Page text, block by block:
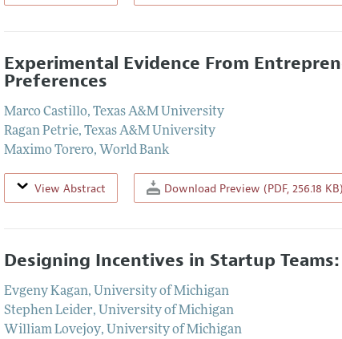
Experimental Evidence From
Preferences
Marco Castillo,Texas A&M University
Ragan Petrie,Texas A&M University
Maximo Torero, World Bank
View Abstract Download Preview (PDF, 256.18 KB)
Designing Incentives in Startup
Evgeny Kagan, University of Michigan
Stephen Leider, University of Michigan
William Lovejoy, University of Michigan